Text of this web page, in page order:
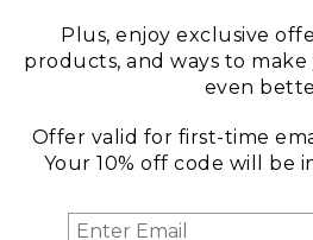
Plus, enjoy exclusive
products, and ways to
even
Offer valid for first-time
Your 10% off code will be